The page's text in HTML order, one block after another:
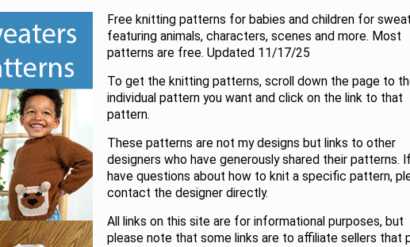
Free knitting patterns for babies and children for
featuring animals, characters, scenes and more. Most
patterns are free. Updated 11/17/25
To get the knitting patterns, scroll down the page to
individual pattern you want and click on the link to that
pattern.
These patterns are not my designs but links to other
designers who have generously shared their patterns.
have questions about how to knit a specific pattern,
contact the designer directly.
All links on this site are for informational purposes, but
please note that some links are to affiliate sellers that